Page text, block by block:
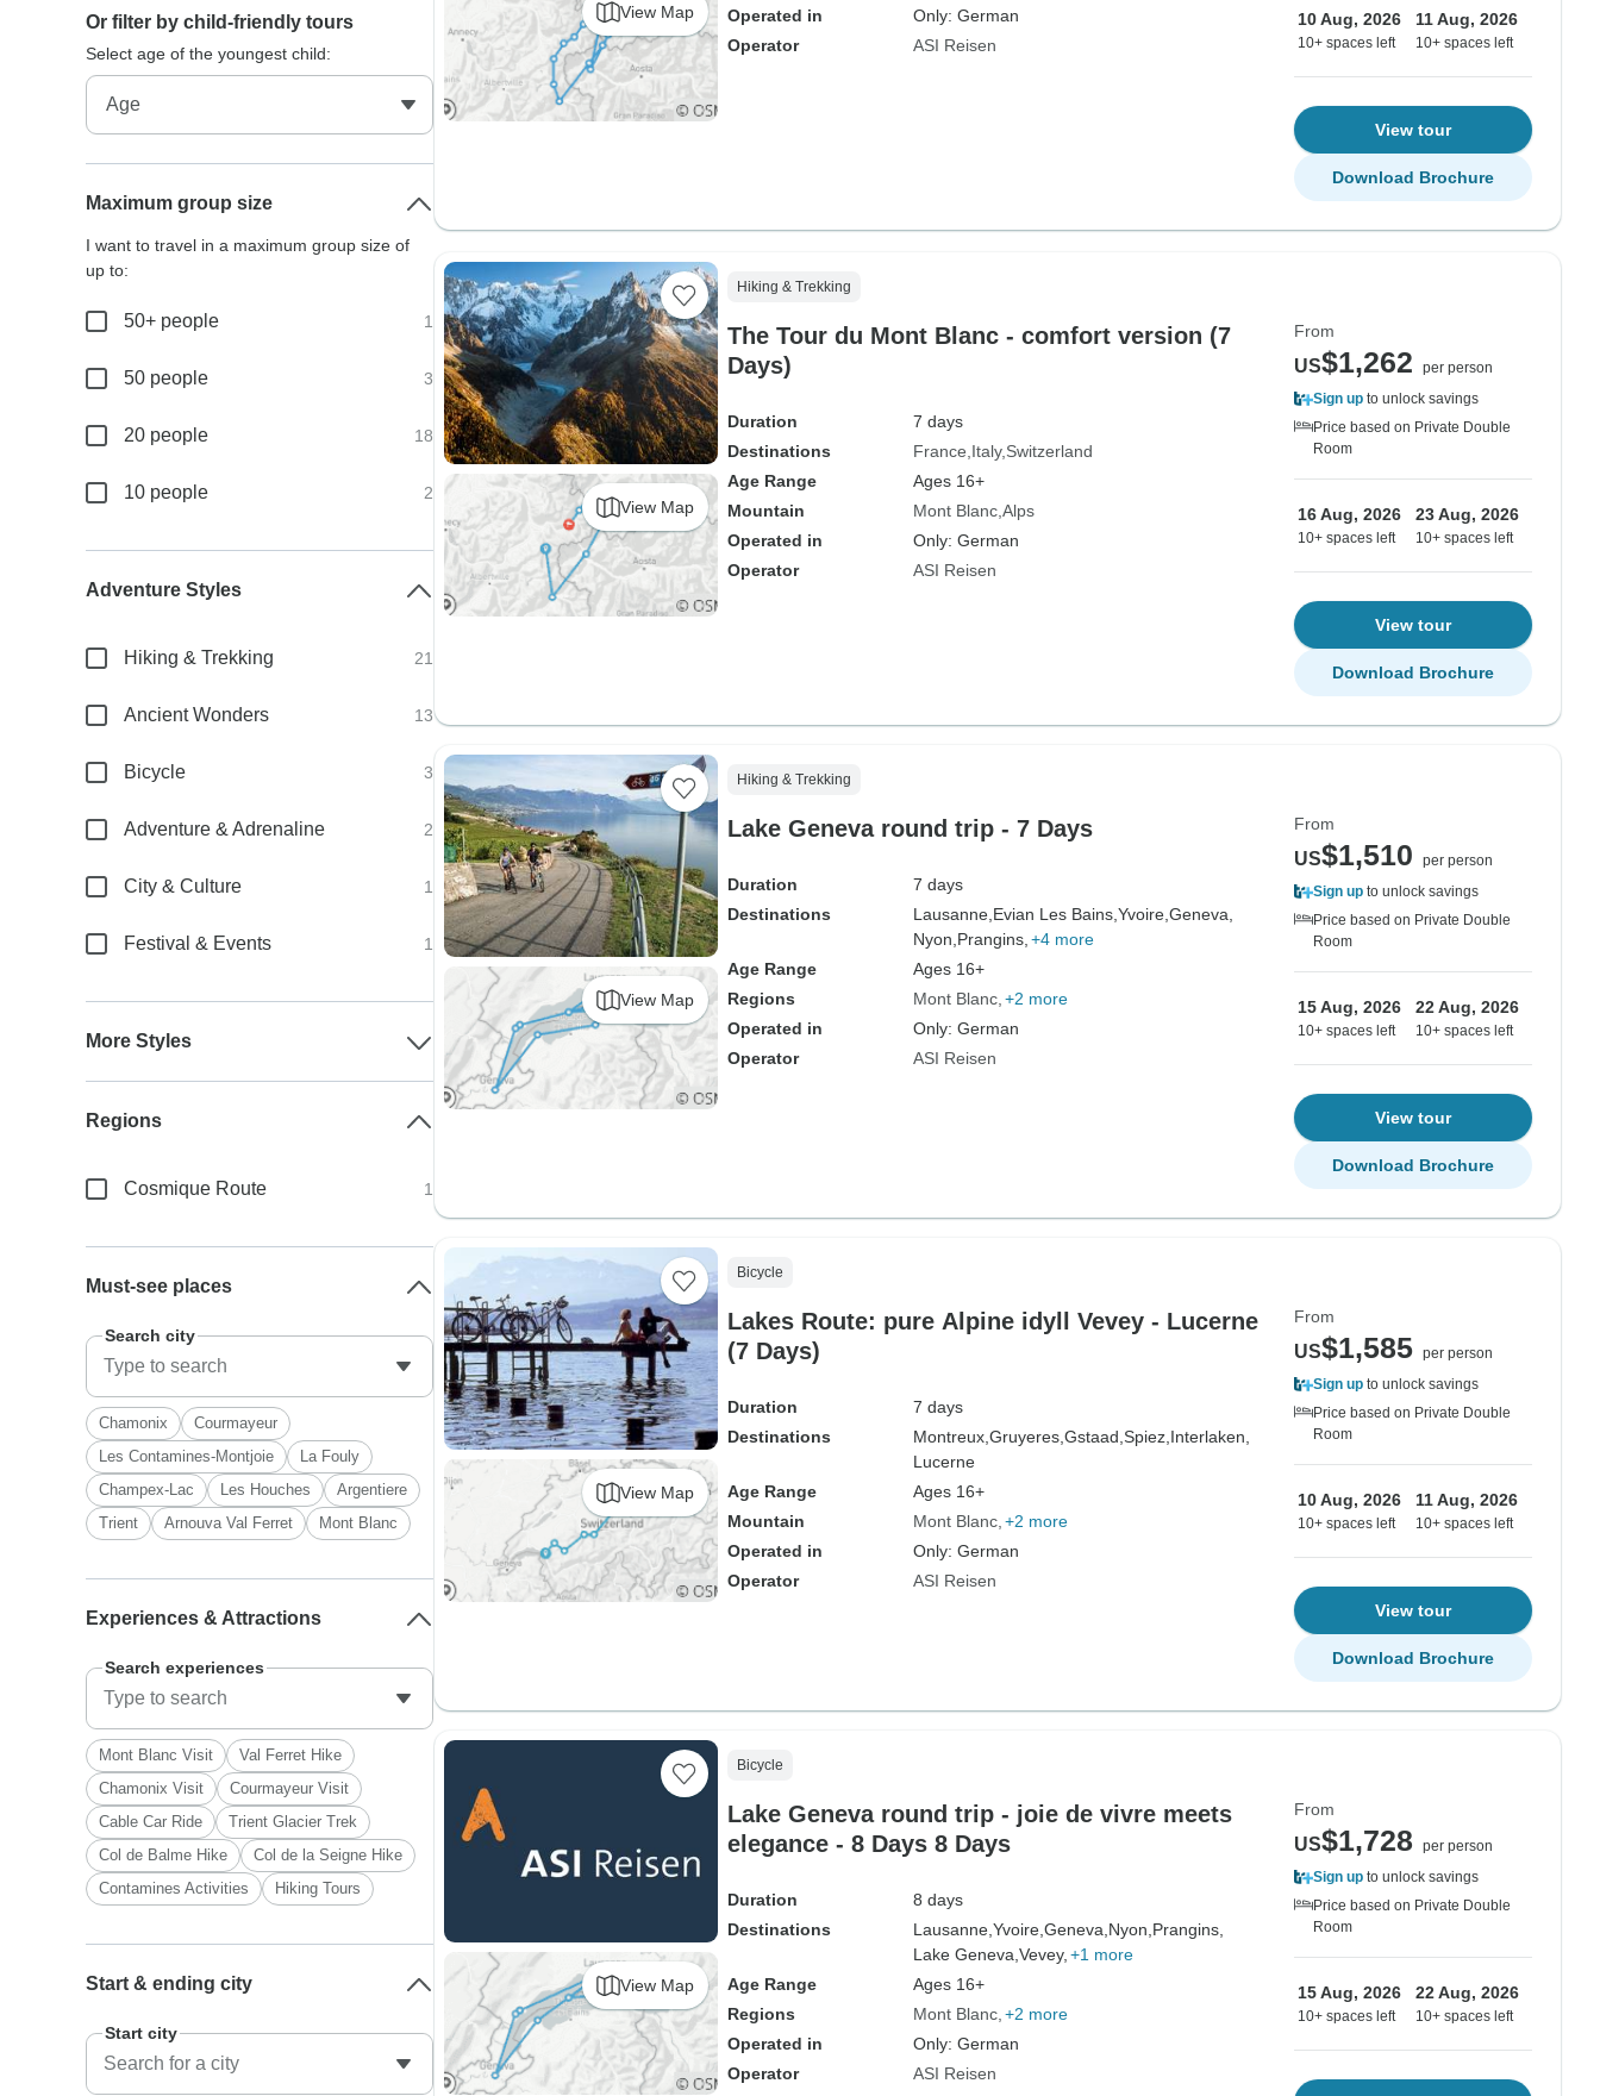
View Map
Operated in
Only: German
Operator
ASI Reisen
10 Aug, 2026
10+ spaces left
11 Aug, 2026
10+ spaces left
View tour
Download Brochure
View Map
Hiking & Trekking
The Tour du Mont Blanc - comfort version (7
Days)
Duration
7 days
Destinations
France Italy Switzerland
Age Range
Ages 16+
Mountain
Mont Blanc Alps
Operated in
Only: German
Operator
ASI Reisen
From
US$1,262
per person
Sign up to unlock savings
Price based on Private Double
Room
16 Aug, 2026
10+ spaces left
23 Aug, 2026
10+ spaces left
View tour
Download Brochure
View Map
Hiking & Trekking
Lake Geneva round trip - 7 Days
Duration
7 days
Destinations
Lausanne, Evian Les Bains, Yvoire, Geneva,
Nyon, Prangins, +4 more
Age Range
Ages 16+
Regions
Mont Blanc +2 more
Operated in
Only: German
Operator
ASI Reisen
From
US$1,510
per person
Sign up to unlock savings
Price based on Private Double
Room
15 Aug, 2026
10+ spaces left
22 Aug, 2026
10+ spaces left
View tour
Download Brochure
View Map
Bicycle
Lakes Route: pure Alpine idyll Vevey - Lucerne
(7 Days)
Duration
7 days
Destinations
Montreux, Gruyeres, Gstaad, Spiez, Interlaken,
Lucerne
Age Range
Ages 16+
Mountain
Mont Blanc +2 more
Operated in
Only: German
Operator
ASI Reisen
From
US$1,585 per person
Sign up to unlock savings
Price based on Private Double
Room
10 Aug, 2026
10+ spaces left
11 Aug, 2026
10+ spaces left
View tour
Download Brochure
View Map
Bicycle
Lake Geneva round trip - joie de vivre meets
elegance - 8 Days 8 Days
Duration
8 days
Destinations
Lausanne, Yvoire, Geneva, Nyon, Prangins,
Lake Geneva, Vevey, +1 more
Age Range
Ages 16+
Regions
Mont Blanc +2 more
Operated in
Only: German
Operator
ASI Reisen
From
US$1,728
per person
Sign up to unlock savings
Price based on Private Double
Room
15 Aug, 2026
10+ spaces left
22 Aug, 2026
10+ spaces left
Or filter by child-friendly tours
Select age of the youngest child:
Maximum group size
I want to travel in a maximum group size of
up to:
50+ people 1
50 people 3
20 people 18
10 people 2
Adventure Styles
Hiking & Trekking 21
Ancient Wonders 13
Bicycle 3
Adventure & Adrenaline 2
City & Culture 1
Festival & Events 1
More Styles
Regions
Cosmique Route 1
Must-see places
Search city
Chamonix
Courmayeur
Les Contamines-Montjoie
La Fouly
Champex-Lac
Les Houches
Argentiere
Trient
Arnouva Val Ferret Mont Blanc
Experiences & Attractions
Search experiences
Mont Blanc Visit
Val Ferret Hike
Chamonix Visit
Courmayeur Visit
Cable Car Ride
Trient Glacier Trek
Col de Balme Hike
Col de la Seigne Hike
Contamines Activities
Hiking Tours
Start & ending city
Start city